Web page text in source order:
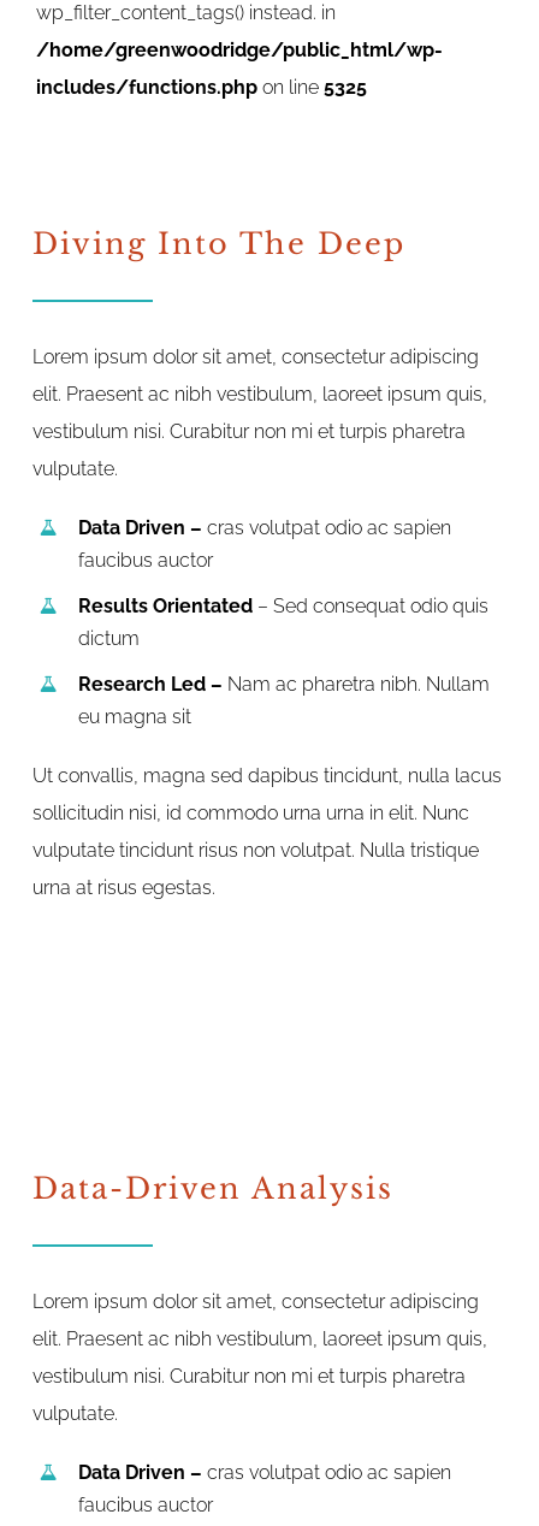
wp_filter_content_tags() instead. in
/home/greenwoodridge/public_html/wp-
includes/functions.php on line 5325
Diving Into The Deep
Lorem ipsum dolor sit amet, consectetur adipiscing
elit. Praesent ac nibh vestibulum, laoreet ipsum quis,
vestibulum nisi. Curabitur non mi et turpis pharetra
vulputate.
Data Driven – cras volutpat odio ac sapien
faucibus auctor
Results Orientated – Sed consequat odio quis
dictum
Research Led – Nam ac pharetra nibh. Nullam
eu magna sit
Ut convallis, magna sed dapibus tincidunt, nulla lacus
sollicitudin nisi, id commodo urna urna in elit. Nunc
vulputate tincidunt risus non volutpat. Nulla tristique
urna at risus egestas.
Data-Driven Analysis
Lorem ipsum dolor sit amet, consectetur adipiscing
elit. Praesent ac nibh vestibulum, laoreet ipsum quis,
vestibulum nisi. Curabitur non mi et turpis pharetra
vulputate.
Data Driven – cras volutpat odio ac sapien
faucibus auctor